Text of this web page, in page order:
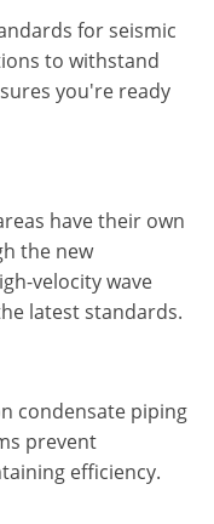
for seismic
to withstand
you're ready
have their own
the new
velocity wave
latest standards.
condensate piping
prevent
efficiency.